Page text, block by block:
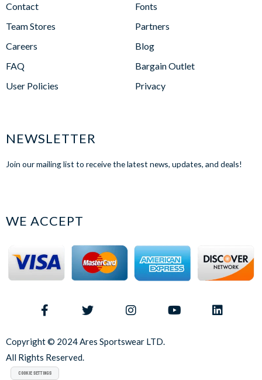
Cookie Settings
Contact
Team Stores
Careers
FAQ
User Policies
Fonts
Partners
Blog
Bargain Outlet
Privacy
NEWSLETTER
Join our mailing list to receive the latest news, updates, and deals!
WE ACCEPT
Copyright © 2024 Ares Sportswear LTD.
All Rights Reserved.